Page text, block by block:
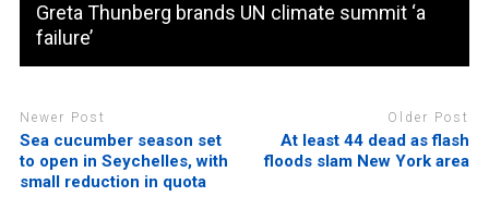
Greta Thunberg brands UN climate summit ‘a
failure’
Newer Post
Sea cucumber season set
to open in Seychelles, with
small reduction in quota
Older Post
At least 44 dead as flash
floods slam New York area